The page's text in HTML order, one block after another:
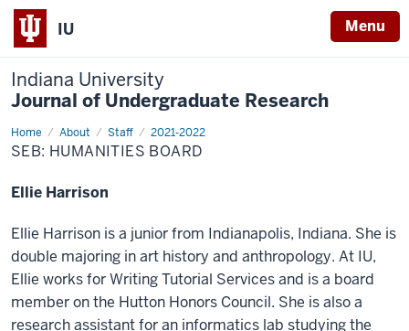
IU Menu
Indiana University
Journal of Undergraduate Research
Home About Staff 2021-2022
Humanities
SEB: HUMANITIES BOARD
Ellie Harrison
Ellie Harrison is a junior from Indianapolis, Indiana. She is
double majoring in art history and anthropology. At IU,
Ellie works for Writing Tutorial Services and is a board
member on the Hutton Honors Council. She is also a
research assistant for an informatics lab studying the